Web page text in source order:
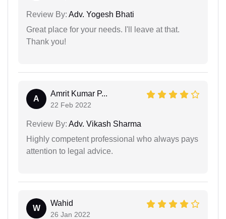
Review By: Adv. Yogesh Bhati
Great place for your needs. I'll leave at that.
Thank you!
A
Amrit Kumar P...
22 Feb 2022
Review By: Adv. Vikash Sharma
Highly competent professional who always pays
attention to legal advice.
W
Wahid
26 Jan 2022